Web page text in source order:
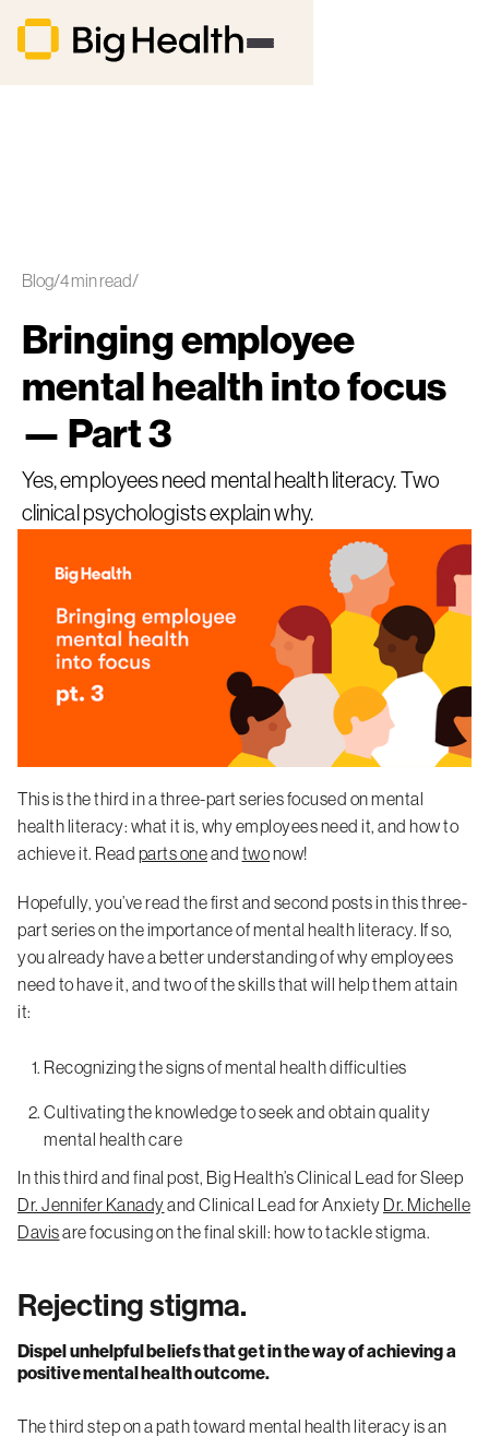
Blog/4min read/
Bringing employee
mental health into focus
— Part 3
Yes, employees need mental health literacy. Two
clinical psychologists explain why.
This is the third in a three-part series focused on mental
health literacy: what it is, why employees need it, and how to
achieve it. Read parts oneand twonow!
Hopefully, you’ve read the first and second posts in this three-
part series on the importance of mental health literacy. If so,
you already have a better understanding of why employees
need to have it, and two of the skills that will help them attain
it:
Recognizing the signs of mental health difficulties
Cultivating the knowledge to seek and obtain quality
mental health care
In this third and final post, Big Health’s Clinical Lead for Sleep
Dr. Jennifer Kanadyand Clinical Lead for Anxiety Dr. Michelle
Davisare focusing on the final skill: how to tackle stigma.
Rejecting stigma.
Dispel unhelpful beliefs that get in the way of achieving a
positive mental health outcome.
The third step on a path toward mental health literacy is an